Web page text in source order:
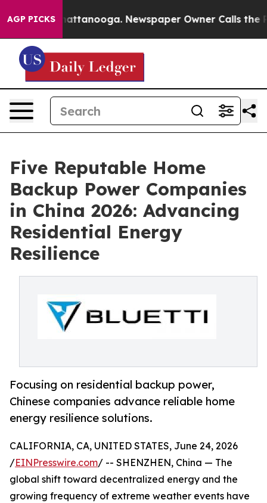
AGP PICKS
in Chattanooga. Newspaper Owner Calls the
Five Reputable Home
Backup Power Companies
in China 2026: Advancing
Residential Energy
Resilience
Focusing on residential backup power,
Chinese companies advance reliable home
energy resilience solutions.
CALIFORNIA, CA, UNITED STATES, June 24, 2026
/EINPresswire.com/ -- SHENZHEN, China — The
global shift toward decentralized energy and the
growing frequency of extreme weather events have